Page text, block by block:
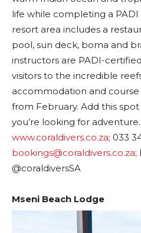
life while completing a PADI
resort area includes a
pool, sun deck, boma and
instructors are PADI-
visitors to the incredible
accommodation and
from February. Add this
you’re looking for adventure.
www.coraldivers.co.za; 033
bookings@coraldivers.co.za;
@coraldiversSA
Mseni Beach Lodge